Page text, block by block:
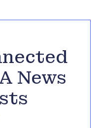
News